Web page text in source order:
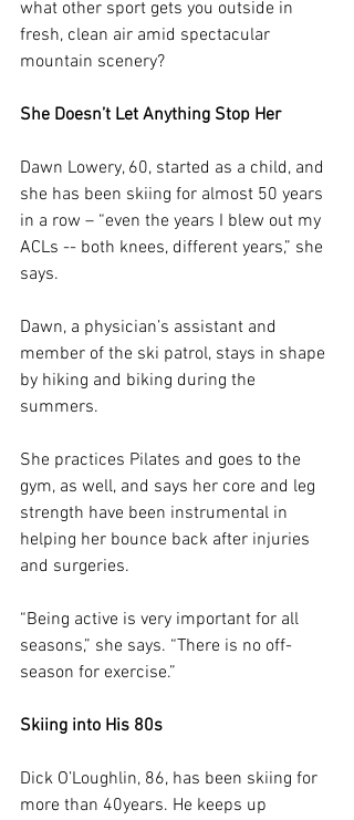
what other sport gets you outside in
fresh, clean air amid spectacular
mountain scenery?
She Doesn’t Let Anything Stop Her
Dawn Lowery, 60, started as a child, and
she has been skiing for almost 50 years
in a row – “even the years I blew out my
ACLs -- both knees, different years,” she
says.
Dawn, a physician’s assistant and
member of the ski patrol, stays in shape
by hiking and biking during the
summers.
She practices Pilates and goes to the
gym, as well, and says her core and leg
strength have been instrumental in
helping her bounce back after injuries
and surgeries.
“Being active is very important for all
seasons,” she says. “There is no off-
season for exercise.”
Skiing into His 80s
Dick O’Loughlin, 86, has been skiing for
more than 40years. He keeps up